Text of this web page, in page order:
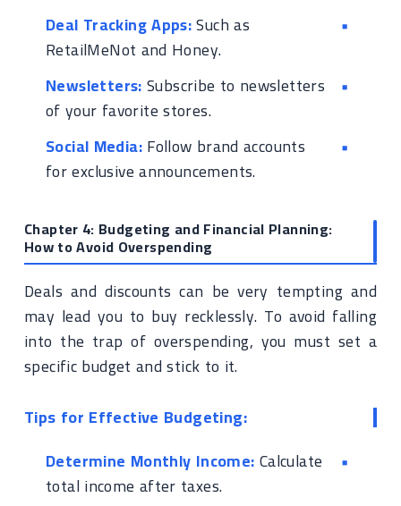
Deal Tracking Apps:Such as
RetailMeNot and Honey.
Newsletters:Subscribe to newsletters
of your favorite stores.
Social Media:Follow brand accounts
for exclusive announcements.
Chapter 4: Budgeting and Financial Planning:
How to Avoid Overspending
Deals and discounts can be very tempting and
may lead you to buy recklessly. To avoid falling
into the trap of overspending, you must set a
specific budget and stick to it.
Tips for Effective Budgeting:
Determine Monthly Income:Calculate
total income after taxes.